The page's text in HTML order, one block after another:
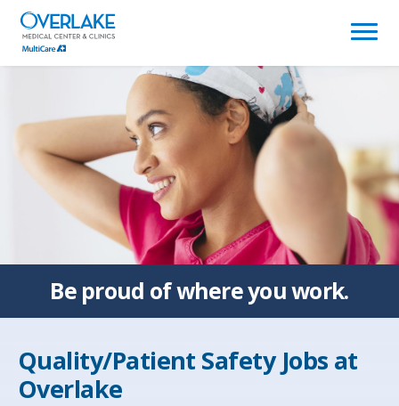
(link
opens
in
window)
Be proud ofwhere you work.
Quality/Patient Safety Jobs at
Overlake